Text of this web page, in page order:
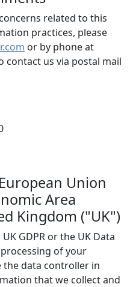
related to this
practices, please
or by phone at
contact us via postal mail
Union
Area
Kingdom ("UK")
GDPR or the UK Data
of your
the data controller in
that we collect and